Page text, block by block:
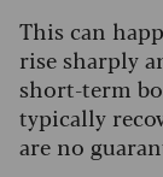
This can
rise sharply
short-term
typically
are no